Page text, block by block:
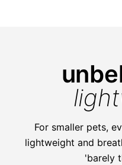
For smaller pets,
lightweight and
'barely